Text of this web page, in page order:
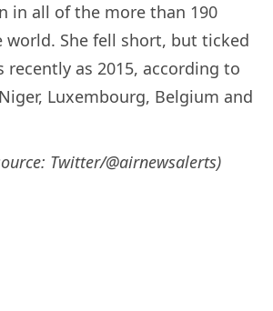
in all of the more than 190
world. She fell short, but ticked
recently as 2015, according to
Luxembourg, Belgium and
Twitter/@airnewsalerts)